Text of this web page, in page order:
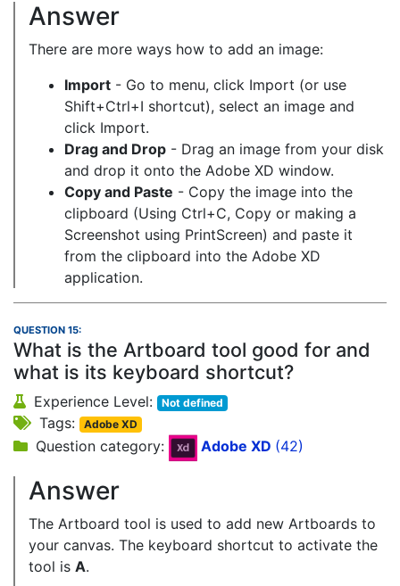
Answer
There are more ways how to add an image:
Import - Go to menu, click Import (or use
Shift+Ctrl+I shortcut), select an image and
click Import.
Drag and Drop - Drag an image from your disk
and drop it onto the Adobe XD window.
Copy and Paste - Copy the image into the
clipboard (Using Ctrl+C, Copy or making a
Screenshot using PrintScreen) and paste it
from the clipboard into the Adobe XD
application.
QUESTION 15:
What is the Artboard tool good for and
what is its keyboard shortcut?
Experience Level: Not defined
Tags: Adobe XD
Question category: Adobe XD (42)
Answer
The Artboard tool is used to add new Artboards to
your canvas. The keyboard shortcut to activate the
tool is A.